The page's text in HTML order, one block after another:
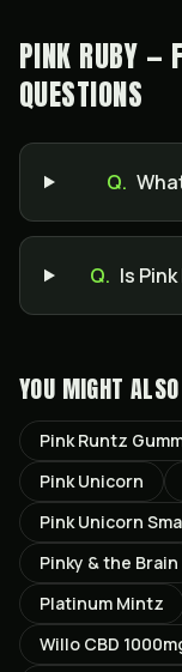
PINK RUBY —
QUESTIONS
Q.
Q. Is
YOU MIGHT
Pink Runtz
Pink Unicorn
Pink Unicorn
Pinky & the Brain
Platinum Mintz
Willo CBD